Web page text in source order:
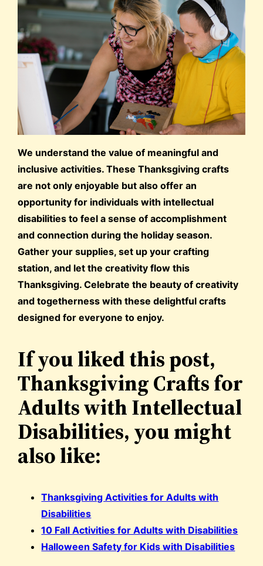
We understand the value of meaningful and
inclusive activities. These Thanksgiving crafts
are not only enjoyable but also offer an
opportunity for individuals with intellectual
disabilities to feel a sense of accomplishment
and connection during the holiday season.
Gather your supplies, set up your crafting
station, and let the creativity flow this
Thanksgiving. Celebrate the beauty of creativity
and togetherness with these delightful crafts
designed for everyone to enjoy.
If you liked this post,
Thanksgiving Crafts for
Adults with Intellectual
Disabilities, you might
also like:
Thanksgiving Activities for Adults with
Disabilities
10 Fall Activities for Adults with Disabilities
Halloween Safety for Kids with Disabilities